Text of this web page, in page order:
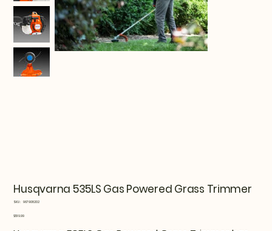
Husqvarna 535LS Gas Powered Grass Trimmer
SKU:
SKU
967908202
Price
$519.99